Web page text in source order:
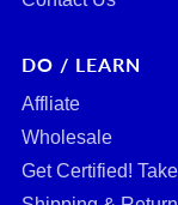
DO / LEARN
Affliate
Wholesale
Get Certified!